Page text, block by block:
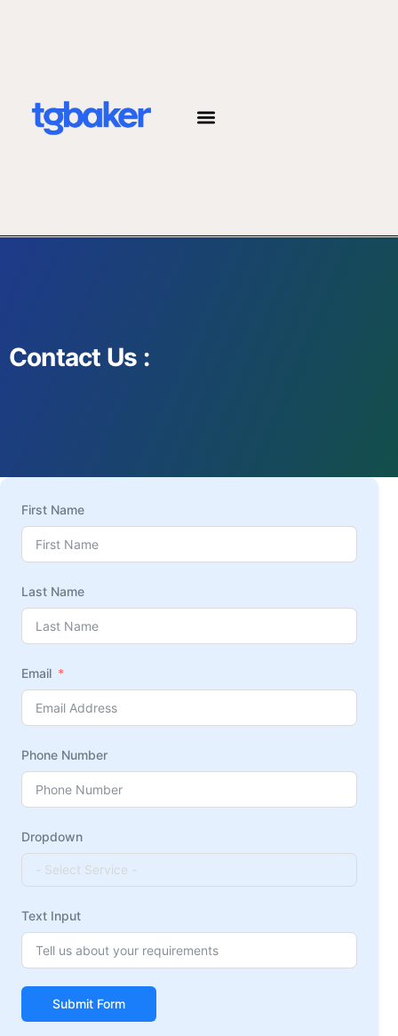
Contact Us :
First Name
Last Name
Email
Phone Number
Dropdown
Text Input
Submit Form